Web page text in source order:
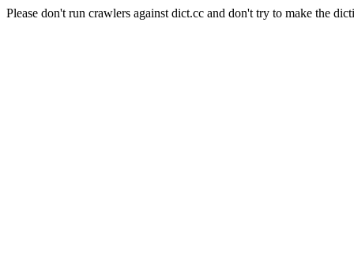
Please don't run crawlers against dict.cc and don't try to make the